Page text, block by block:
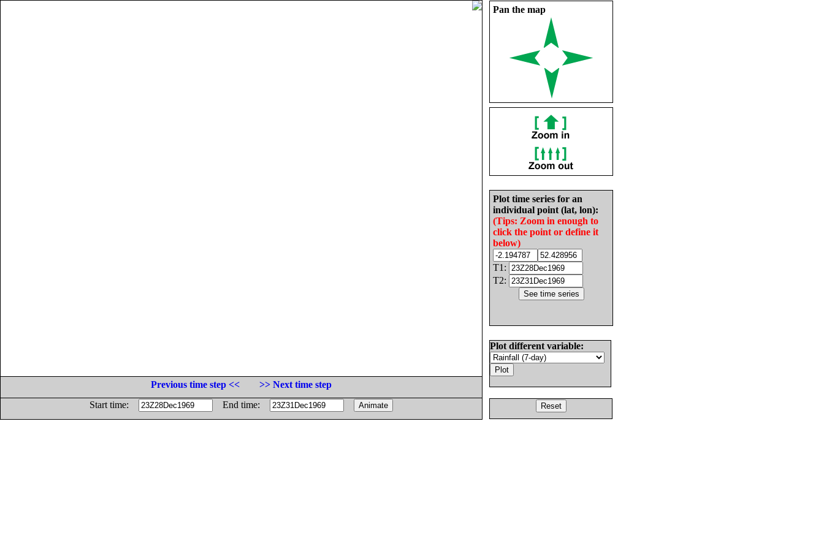
Pan the map
Plot time series for an
individual point (lat, lon):
(Tips: Zoom in enough to
click the point or define it
below)
T1:
T2:
Plot different variable:
Previous time step <<
>> Next time step
Start time:
End time: